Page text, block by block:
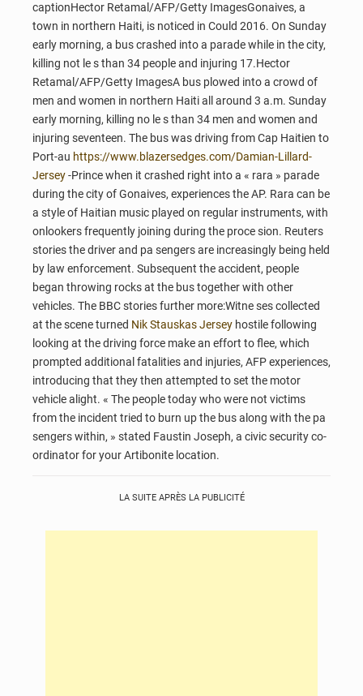
captionHector Retamal/AFP/Getty ImagesGonaives, a
town in northern Haiti, is noticed in Could 2016. On Sunday
early morning, a bus crashed into a parade while in the city,
killing not le s than 34 people and injuring 17.Hector
Retamal/AFP/Getty ImagesA bus plowed into a crowd of
men and women in northern Haiti all around 3 a.m. Sunday
early morning, killing no le s than 34 men and women and
injuring seventeen. The bus was driving from Cap Haitien to
Port-au https://www.blazersedges.com/Damian-Lillard-
Jersey-Prince when it crashed right into a « rara » parade
during the city of Gonaives, experiences the AP. Rara can be
a style of Haitian music played on regular instruments, with
onlookers frequently joining during the proce sion. Reuters
stories the driver and pa sengers are increasingly being held
by law enforcement. Subsequent the accident, people
began throwing rocks at the bus together with other
vehicles. The BBC stories further more:Witne ses collected
at the scene turned Nik Stauskas Jersey hostile following
looking at the driving force make an effort to flee, which
prompted additional fatalities and injuries, AFP experiences,
introducing that they then attempted to set the motor
vehicle alight. « The people today who were not victims
from the incident tried to burn up the bus along with the pa
sengers within, » stated Faustin Joseph, a civic security co-
ordinator for your Artibonite location.
LA SUITE APRÈS LA PUBLICITÉ